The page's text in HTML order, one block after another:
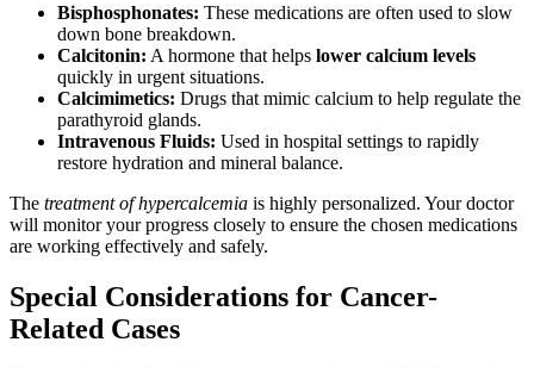
Bisphosphonates: These medications are often used to slow
down bone breakdown.
Calcitonin: A hormone that helps lower calcium levels
quickly in urgent situations.
Calcimimetics: Drugs that mimic calcium to help regulate the
parathyroid glands.
Intravenous Fluids: Used in hospital settings to rapidly
restore hydration and mineral balance.
The treatment of hypercalcemia is highly personalized. Your doctor
will monitor your progress closely to ensure the chosen medications
are working effectively and safely.
Special Considerations for Cancer-
Related Cases